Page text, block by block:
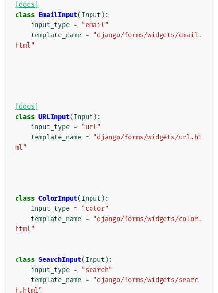
[docs]
class EmailInput(Input ):
input_type =
"email"
template_name =
"django/forms/widgets/email.
html"
[docs]
class URLInput(Input ):
input_type =
"url"
template_name =
"django/forms/widgets/url.ht
ml"
class ColorInput(Input ):
input_type =
"color"
template_name =
"django/forms/widgets/color.
html"
class SearchInput(Input ):
input_type =
"search"
template_name =
"django/forms/widgets/searc
h.html"